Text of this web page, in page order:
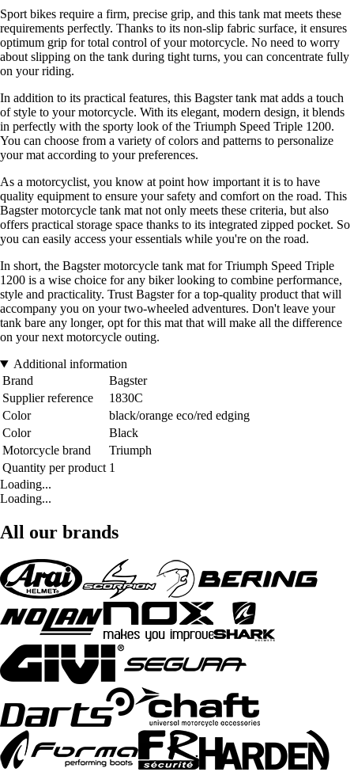
Sport bikes require a firm, precise grip, and this tank mat meets these
requirements perfectly. Thanks to its non-slip fabric surface, it ensures
optimum grip for total control of your motorcycle. No need to worry
about slipping on the tank during tight turns, you can concentrate fully
on your riding.
In addition to its practical features, this Bagster tank mat adds a touch
of style to your motorcycle. With its elegant, modern design, it blends
in perfectly with the sporty look of the Triumph Speed Triple 1200.
You can choose from a variety of colors and patterns to personalize
your mat according to your preferences.
As a motorcyclist, you know at point how important it is to have
quality equipment to ensure your safety and comfort on the road. This
Bagster motorcycle tank mat not only meets these criteria, but also
offers practical storage space thanks to its integrated zipped pocket. So
you can easily access your essentials while you're on the road.
In short, the Bagster motorcycle tank mat for Triumph Speed Triple
1200 is a wise choice for any biker looking to combine performance,
style and practicality. Trust Bagster for a top-quality product that will
accompany you on your two-wheeled adventures. Don't leave your
tank bare any longer, opt for this mat that will make all the difference
on your next motorcycle outing.
Additional information
Brand
Bagster
Supplier reference
1830C
Color
black/orange eco/red edging
Color
Black
Motorcycle brand
Triumph
Quantity per product 1
Loading...
Loading...
All our brands